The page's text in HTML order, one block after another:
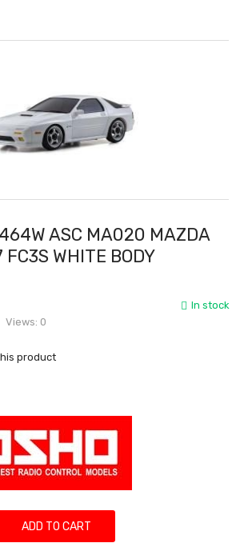
ASC MA020 MAZDA
WHITE BODY
In stock
Views: 0
product
ADD TO CART